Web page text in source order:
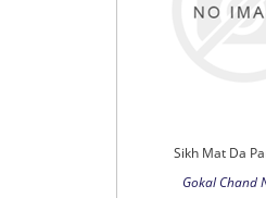
Sikh Mat Da
Gokal Chand